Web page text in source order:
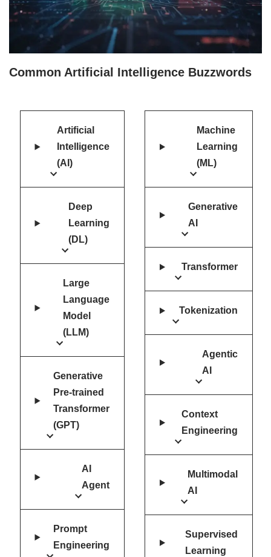
Common Artificial Intelligence Buzzwords
Artificial
Intelligence
(AI)
Deep
Learning
(DL)
Large
Language
Model
(LLM)
Generative
Pre-trained
Transformer
(GPT)
AI
Agent
Prompt
Engineering
Machine
Learning
(ML)
Generative
AI
Transformer
Tokenization
Agentic
AI
Context
Engineering
Multimodal
AI
Supervised
Learning